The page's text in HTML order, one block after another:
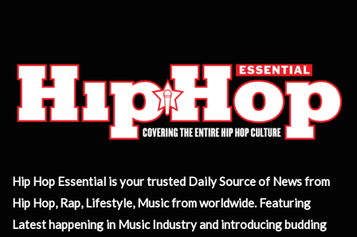
Hip Hop Essential is your trusted Daily Source of News from
Hip Hop, Rap, Lifestyle, Music from worldwide. Featuring
Latest happening in Music Industry and introducing budding